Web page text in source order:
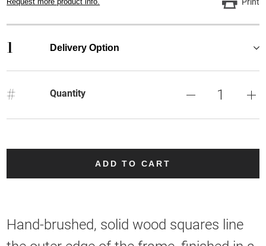
1 Delivery Option
# Quantity
ADD TO CART
Hand-brushed, solid wood squares line